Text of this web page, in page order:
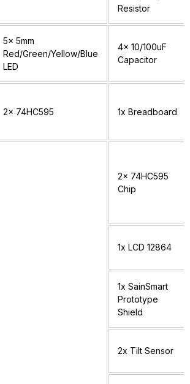
Resistor
5x 5mm
Red/Green/Yellow/Blue
LED
4x 10/100uF
Capacitor
2x 74HC595 1x Breadboard
2x 74HC595
Chip
1x LCD 12864
1x SainSmart
Prototype
Shield
2x Tilt Sensor